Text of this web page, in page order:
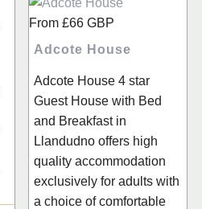
From £66 GBP
Adcote House
Adcote House 4 star
Guest House with Bed
and Breakfast in
Llandudno offers high
quality accommodation
exclusively for adults with
a choice of comfortable